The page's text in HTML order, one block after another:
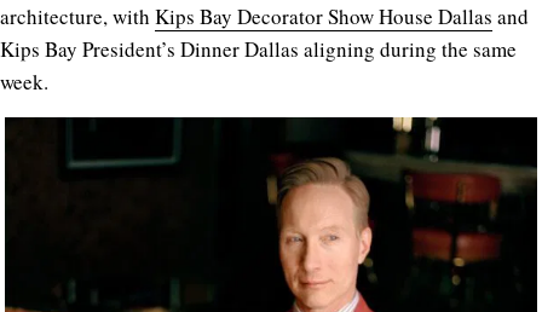
architecture, with Kips Bay Decorator Show House Dallas and
Kips Bay President’s Dinner Dallas aligning during the same
week.